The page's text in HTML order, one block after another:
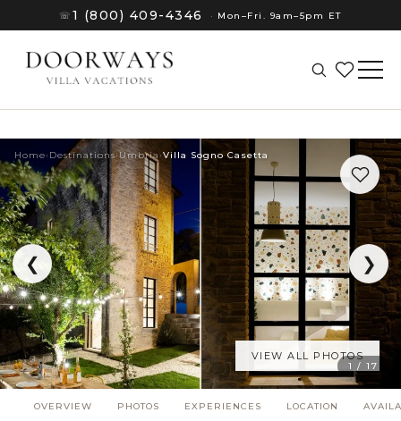
☏ 1 (800) 409-4346 · Mon–Fri. 9am–5pm ET
(8)
(8)
❮ ❯
1 / 17
Home› Destinations›Umbria›Villa Sogno Casetta
VIEW ALL PHOTOS
OVERVIEW PHOTOS EXPERIENCES LOCATION